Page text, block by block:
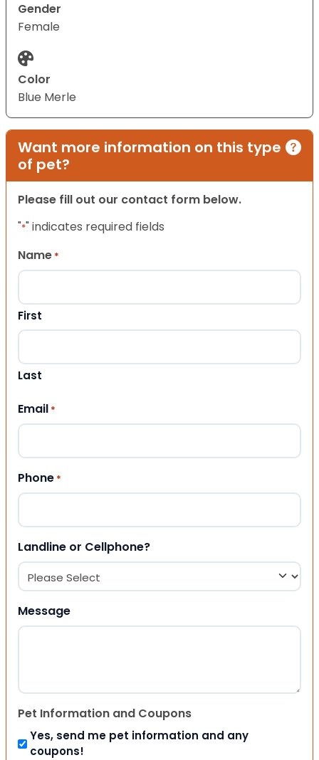
Gender
Female
Color
Blue Merle
Want more information on this type
of pet?
Please fill out our contact form below.
"*" indicates required fields
Name *
First
Last
Email *
Phone *
Landline or Cellphone?
Message
Pet Information and Coupons
Yes, send me pet information and any
coupons!